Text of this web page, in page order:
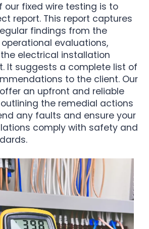
our fixed wire testing is to
report. This report captures
findings from the
evaluations,
electrical installation
It suggests a complete list of
to the client. Our
an upfront and reliable
the remedial actions
any faults and ensure your
comply with safety and